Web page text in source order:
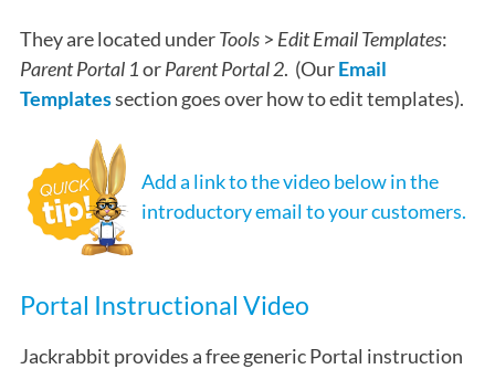
They are located underTools > Edit Email Templates:
Parent Portal 1orParent Portal 2. (OurEmail
Templatessection goes over how to edit templates).
Add a link to the video below in the
introductory email to your customers.
Portal Instructional Video
Jackrabbit provides a free generic Portal instruction